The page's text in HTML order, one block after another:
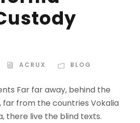
ACRUX BLOG
Far far away, behind the
far from the countries Vokalia
there live the blind texts.